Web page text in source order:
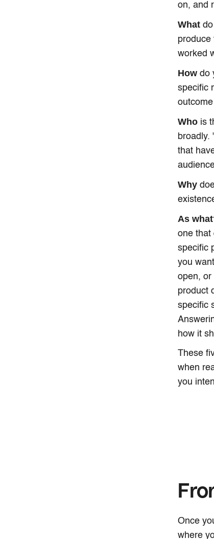
on, and
What
produce
worked
How do
specific
Who is
broadly.
that
Why
As
one that
specific
you
open, or
product
specific
how it
These
when
you
Once
where